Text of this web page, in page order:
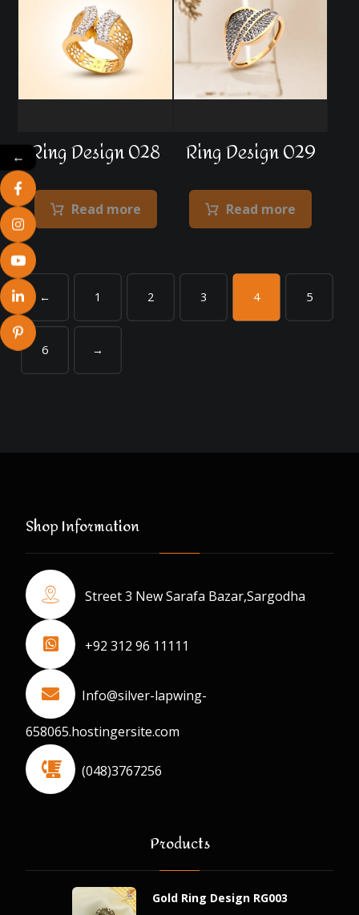
Ring Design 028
Read more
Ring Design 029
Read more
← 1 2 3 4 5
6 →
Shop Information
Street 3 New Sarafa Bazar,Sargodha
+92 312 96 11111
Info@silver-lapwing-
658065.hostingersite.com
(048)3767256
Products
Gold Ring Design RG003
←